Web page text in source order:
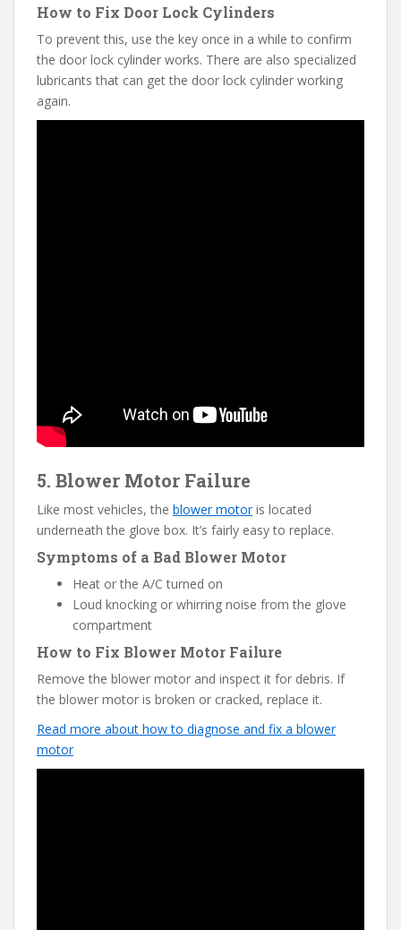
How to Fix Door Lock Cylinders
To prevent this, use the key once in a while to confirm
the door lock cylinder works. There are also specialized
lubricants that can get the door lock cylinder working
again.
5. Blower Motor Failure
Like most vehicles, the blower motoris located
underneath the glove box. It’s fairly easy to replace.
Symptoms of a Bad Blower Motor
Heat or the A/C turned on
Loud knocking or whirring noise from the glove
compartment
How to Fix Blower Motor Failure
Remove the blower motor and inspect it for debris. If
the blower motor is broken or cracked, replace it.
Read more about how to diagnose and fix a blower
motor